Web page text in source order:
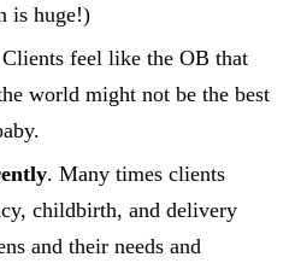
is huge!)
Clients feel like the OB that
world might not be the best
. Many times clients
childbirth, and delivery
and their needs and